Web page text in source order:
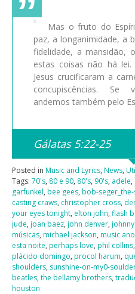
Mas o fruto do
paz, a longanimidade, a
fidelidade, a mansidão,
estas coisas não há
Jesus crucificaram a
concupiscências. Se
andemos também pelo
Gálatas 5:22-25
Posted in Music and Lyrics, News,
Tags: 70's, 80 e 90, 80's, 90's, adele,
garfunkel, bee gees, bob-
casting craws, christopher cross,
your eyes tonight, elton john, flash
jude, joan baez, john denver,
músicas, michael jackson, music
esta noite, perhaps love, phil collins,
plácido domingo, procol harum,
shoulders, sunshine-on-my0-
beatles, the bellamy brothers,
houston